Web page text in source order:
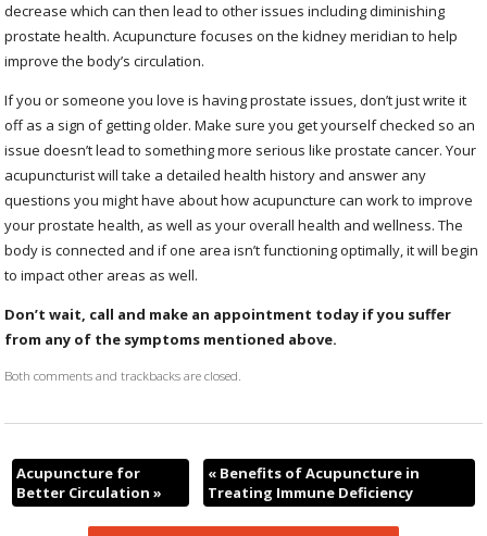
decrease which can then lead to other issues including diminishing
prostate health. Acupuncture focuses on the kidney meridian to help
improve the body’s circulation.
If you or someone you love is having prostate issues, don’t just write it
off as a sign of getting older. Make sure you get yourself checked so an
issue doesn’t lead to something more serious like prostate cancer. Your
acupuncturist will take a detailed health history and answer any
questions you might have about how acupuncture can work to improve
your prostate health, as well as your overall health and wellness. The
body is connected and if one area isn’t functioning optimally, it will begin
to impact other areas as well.
Don’t wait, call and make an appointment today if you suffer
from any of the symptoms mentioned above.
Both comments and trackbacks are closed.
Acupuncture for
Better Circulation »
«Benefits of Acupuncture in
Treating Immune Deficiency